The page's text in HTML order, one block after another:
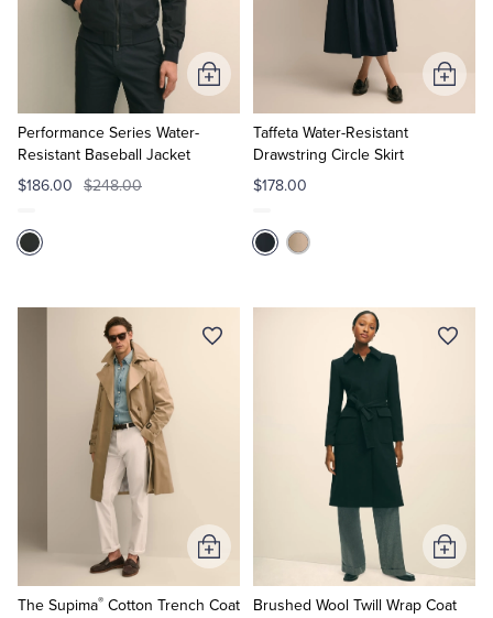
Performance Series Water-
Resistant Baseball Jacket
$186.00
$248.00
Add
to
Taffeta Water-Resistant
Drawstring Circle Skirt
$178.00
Add
to
The Supima® Cotton Trench Coat
Add
to
Cart
Brushed Wool Twill Wrap Coat
Add
to
Cart